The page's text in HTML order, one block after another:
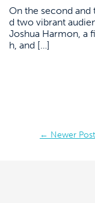
On the second
d two vibrant
Joshua Harmon, a
h, and […]
← Newer